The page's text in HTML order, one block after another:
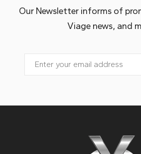
Our Newsletter informs of
Viage news, and
Email